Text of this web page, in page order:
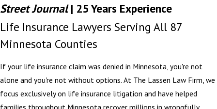
Street Journal| 25 Years Experience
Life Insurance Lawyers Serving All 87
Minnesota Counties
If your life insurance claim was denied in Minnesota, you're not
alone and you're not without options. At The Lassen Law Firm, we
focus exclusively on life insurance litigation and have helped